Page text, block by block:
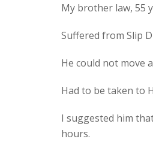
o
k
p
p
My brother law, 55
Suffered from Slip
He could not move
Had to be taken to
I suggested him
hours.